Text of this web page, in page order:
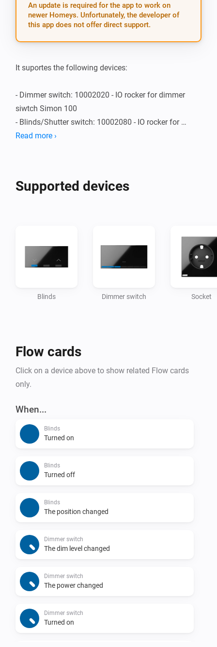
An update is required for the app to work on
newer Homeys. Unfortunately, the developer of
this app does not offer direct support.
It suportes the following devices:
- Dimmer switch: 10002020 - IO rocker for dimmer
siwtch Simon 100
- Blinds/Shutter switch: 10002080 - IO rocker for
blinds switch Simon 100
Read more ›
Supported devices
Blinds Dimmer switch Socket
Flow cards
Click on a device above to show related Flow cards
only.
When...
Blinds
Turned on
Blinds
Turned off
Blinds
The position changed
Dimmer switch
The dim level changed
Dimmer switch
The power changed
Dimmer switch
Turned on